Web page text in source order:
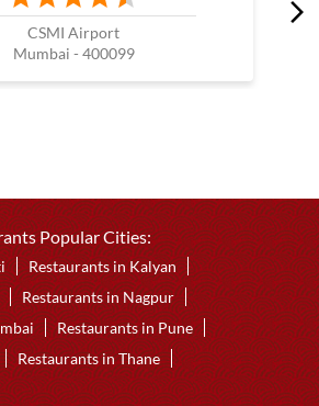
CSMI Airport
Mumbai - 400099
Popular Cities:
Restaurants in Kalyan
Restaurants in Nagpur
Restaurants in Pune
Restaurants in Thane